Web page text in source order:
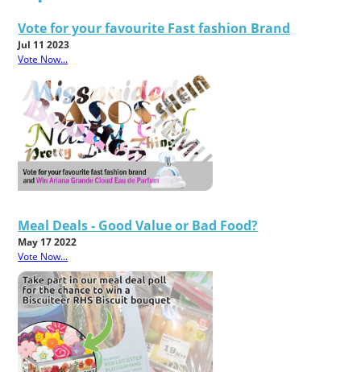
Vote for your favourite Fast fashion Brand
Jul 11 2023
Vote Now...
Meal Deals - Good Value or Bad Food?
May 17 2022
Vote Now...